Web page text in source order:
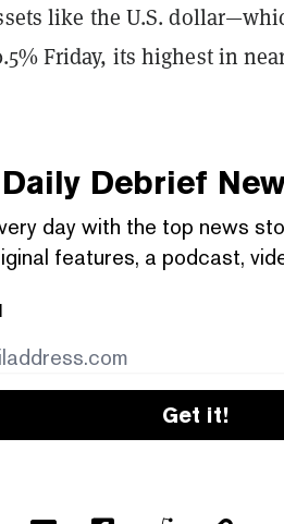
like the U.S.
Friday, its highest in
Daily Debrief
day with the top news
features, a podcast,
Get it!